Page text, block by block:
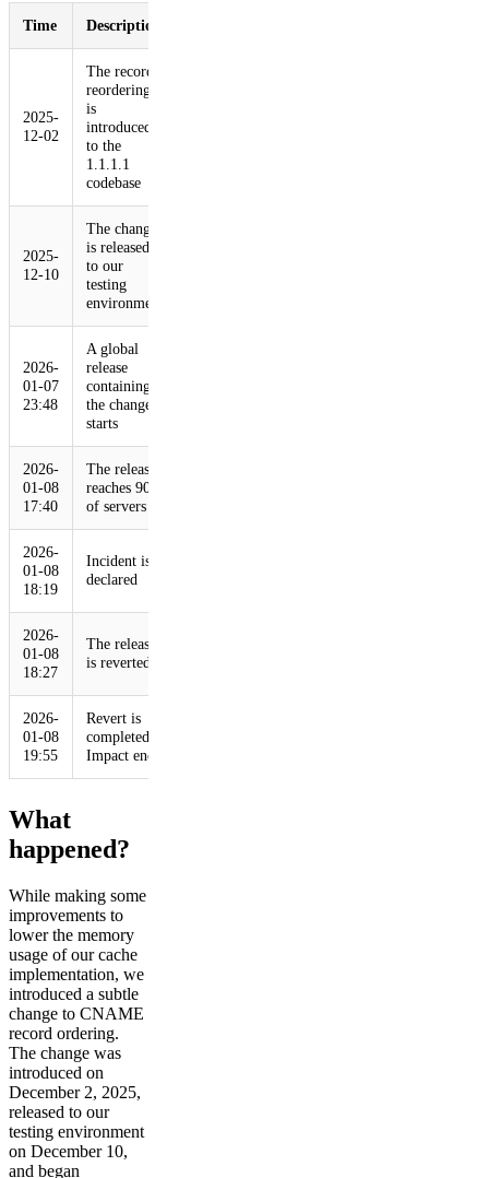
Time Description
2025-
12-02
The record
reordering
is
introduced
to the
1.1.1.1
codebase
2025-
12-10
The change
is released
to our
testing
environment
2026-
01-07
23:48
A global
release
containing
the change
starts
2026-
01-08
17:40
The release
reaches 90%
of servers
2026-
01-08
18:19
Incident is
declared
2026-
01-08
18:27
The release
is reverted
2026-
01-08
19:55
Revert is
completed.
Impact ends
What
happened?
While making some
improvements to
lower the memory
usage of our cache
implementation, we
introduced a subtle
change to CNAME
record ordering.
The change was
introduced on
December 2, 2025,
released to our
testing environment
on December 10,
and began